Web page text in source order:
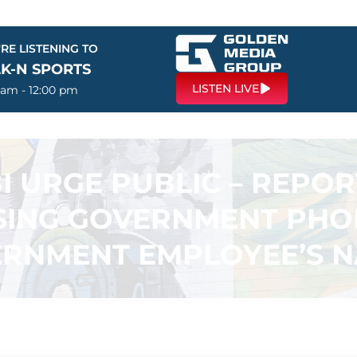
LISTENING TO
N SPORTS
- 12:00 pm LISTEN LIVE
URGE PUBLIC –
GOVERNMENT
EMPLOYEE’S